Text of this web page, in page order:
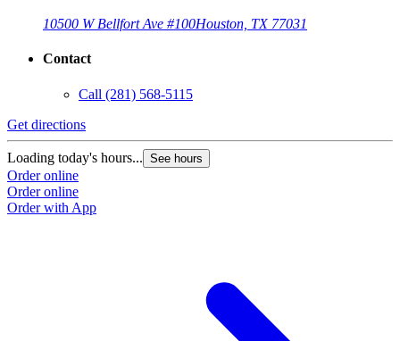
10500 W Bellfort Ave #100Houston, TX 77031
Contact
Call (281) 568-5115
Get directions
Loading today's hours... See hours
Order online
Order online
Order with App